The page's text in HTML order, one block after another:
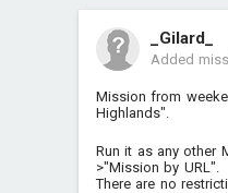
_Gilard_
Added
Mission from
Highlands".
Run it as any other
>"Mission by URL".
There are no